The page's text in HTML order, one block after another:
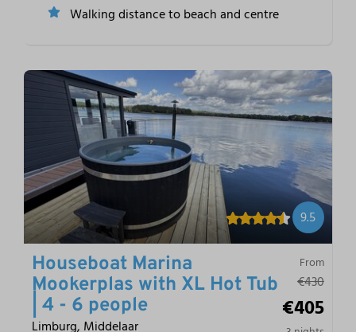
Walking distance to beach and centre
9.5
From
€430
€405
Houseboat Marina
Mookerplas with XL Hot Tub
| 4 - 6 people
Limburg, Middelaar